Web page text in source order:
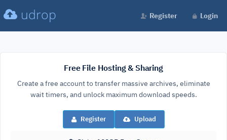
udrop Register Login
Free File Hosting & Sharing
Create a free account to transfer massive archives, eliminate
wait timers, and unlock maximum download speeds.
Register Upload